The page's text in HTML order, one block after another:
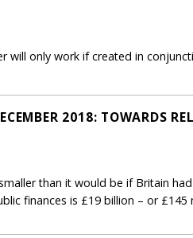
will only work if created in
2018: TOWARDS
than it would be if Britain
finances is £19 billion – or £145